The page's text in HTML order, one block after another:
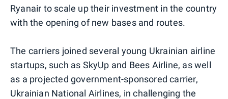
Ryanair to scale up their investment in the country
with the opening of new bases and routes.
The carriers joined several young Ukrainian airline
startups, such as SkyUp and Bees Airline, as well
as a projected government-sponsored carrier,
Ukrainian National Airlines, in challenging the